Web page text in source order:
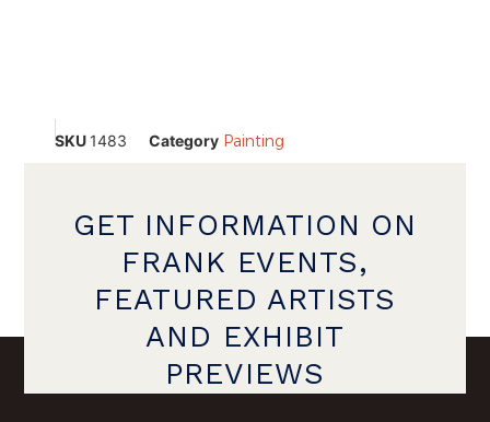
SKU 1483 Category Painting
GET INFORMATION ON
FRANK EVENTS,
FEATURED ARTISTS
AND EXHIBIT
PREVIEWS